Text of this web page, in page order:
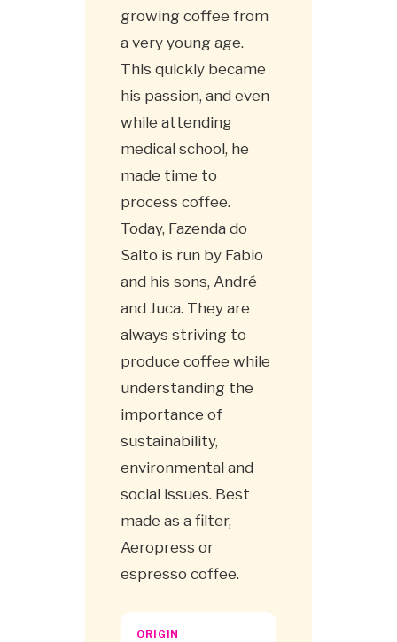
growing coffee from
a very young age.
This quickly became
his passion, and even
while attending
medical school, he
made time to
process coffee.
Today, Fazenda do
Salto is run by Fabio
and his sons, André
and Juca. They are
always striving to
produce coffee while
understanding the
importance of
sustainability,
environmental and
social issues. Best
made as a filter,
Aeropress or
espresso coffee.
ORIGIN